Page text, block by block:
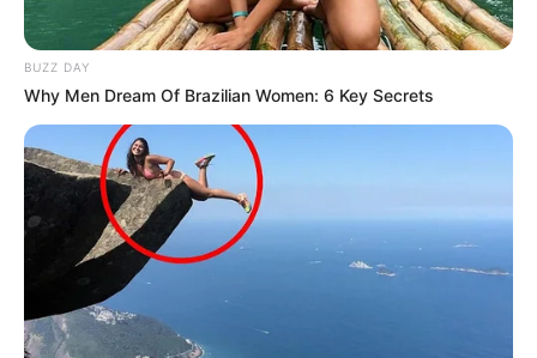
BUZZ DAY
Why Men Dream Of Brazilian Women: 6 Key Secrets